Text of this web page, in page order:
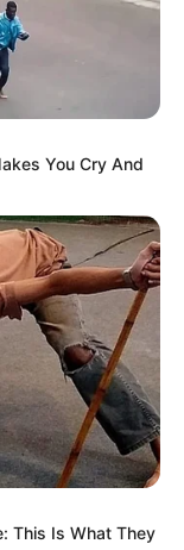
You Cry And
This Is What They